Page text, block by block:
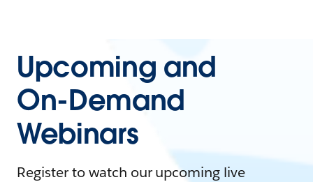
Upcoming and
On-Demand
Webinars
Register to watch our upcoming live